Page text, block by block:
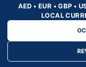
AED • EUR • GBP •
LOCAL